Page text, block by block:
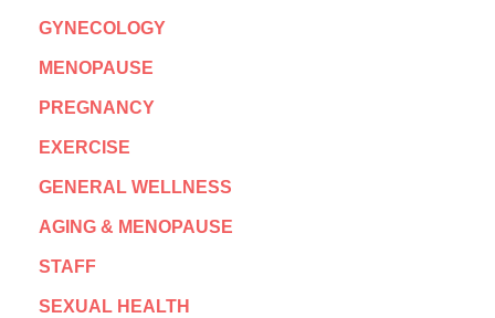
GYNECOLOGY
MENOPAUSE
PREGNANCY
EXERCISE
GENERAL WELLNESS
AGING & MENOPAUSE
STAFF
SEXUAL HEALTH